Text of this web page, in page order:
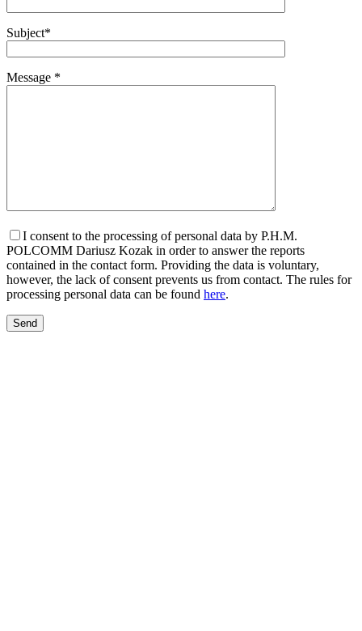
Subject*
Message *
I consent to the processing of personal data by P.H.M.
POLCOMM Dariusz Kozak in order to answer the reports
contained in the contact form. Providing the data is voluntary,
however, the lack of consent prevents us from contact. The rules for
processing personal data can be found here.